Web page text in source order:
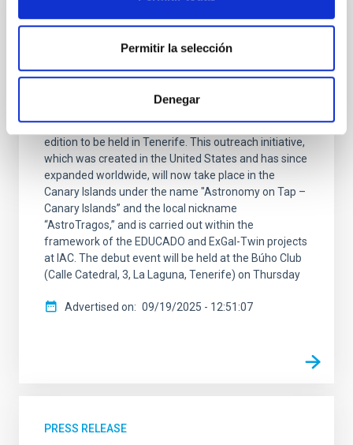
Permitir la selección
Denegar
PRESS RELEASE
Astronomy on Tap arrives in Spain: first
edition in the Canary Islands
The Instituto de Astrofísica de Canarias (IAC)
announces the arrival of the Astronomy on
Tapinternational talk series in Spain, with its very first
edition to be held in Tenerife. This outreach initiative,
which was created in the United States and has since
expanded worldwide, will now take place in the
Canary Islands under the name "Astronomy on Tap –
Canary Islands” and the local nickname
“AstroTragos,” and is carried out within the
framework of the EDUCADO and ExGal-Twin projects
at IAC. The debut event will be held at the Búho Club
(Calle Catedral, 3, La Laguna, Tenerife) on Thursday
Advertised on 09/19/2025 - 12:51:07
PRESS RELEASE